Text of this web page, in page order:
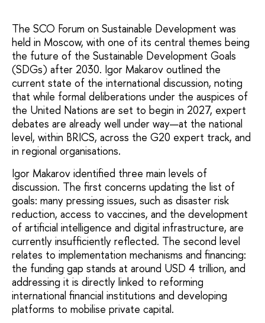
The SCO Forum on Sustainable Development was
held in Moscow, with one of its central themes being
the future of the Sustainable Development Goals
(SDGs) after 2030. Igor Makarov outlined the
current state of the international discussion, noting
that while formal deliberations under the auspices of
the United Nations are set to begin in 2027, expert
debates are already well under way—at the national
level, within BRICS, across the G20 expert track, and
in regional organisations.
Igor Makarov identified three main levels of
discussion. The first concerns updating the list of
goals: many pressing issues, such as disaster risk
reduction, access to vaccines, and the development
of artificial intelligence and digital infrastructure, are
currently insufficiently reflected. The second level
relates to implementation mechanisms and financing:
the funding gap stands at around USD 4 trillion, and
addressing it is directly linked to reforming
international financial institutions and developing
platforms to mobilise private capital.